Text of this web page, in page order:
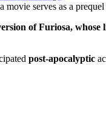
serves as a
of Furiosa,
post-apocalyptic